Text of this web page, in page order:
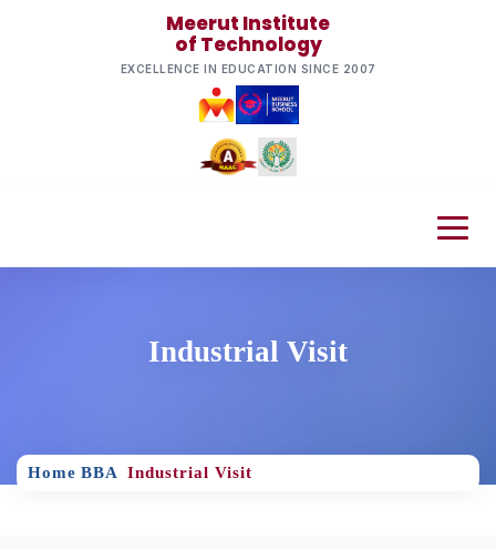
Meerut Institute
of Technology
EXCELLENCE IN EDUCATION SINCE 2007
Industrial Visit
Home BBA Industrial Visit